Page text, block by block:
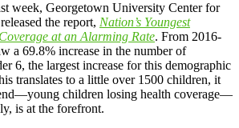
week, Georgetown University Center for
the report, Nation’s Youngest
at an Alarming Rate. From 2016-
a 69.8% increase in the number of
6, the largest increase for this demographic
translates to a little over 1500 children, it
children losing health coverage—
is at the forefront.